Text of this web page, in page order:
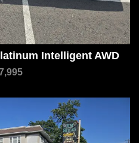
Intelligent AWD